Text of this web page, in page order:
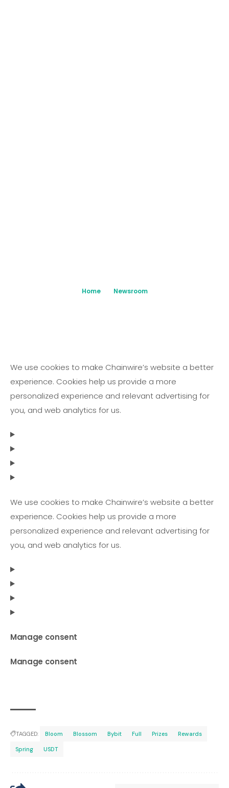
Home Newsroom
We use cookies to make Chainwire’s website a better
experience. Cookies help us provide a more
personalized experience and relevant advertising for
you, and web analytics for us.
We use cookies to make Chainwire’s website a better
experience. Cookies help us provide a more
personalized experience and relevant advertising for
you, and web analytics for us.
Manage consent
Manage consent
TAGGED: Bloom Blossom Bybit Full Prizes Rewards
Spring USDT